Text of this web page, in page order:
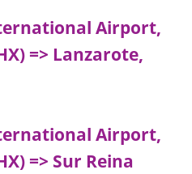
Airport,
=> Lanzarote,
Airport,
=> Sur Reina